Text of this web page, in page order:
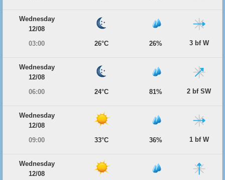
Wednesday
12/08
03:00
26°C 26% 3 bf W
Wednesday
12/08
06:00
24°C 81% 2 bf SW
Wednesday
12/08
09:00
33°C 36% 1 bf W
Wednesday
12/08